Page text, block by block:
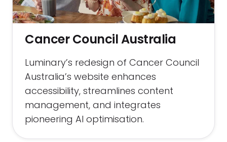
Cancer Council Australia
Luminary’s redesign of Cancer Council
Australia’s website enhances
accessibility, streamlines content
management, and integrates
pioneering AI optimisation.